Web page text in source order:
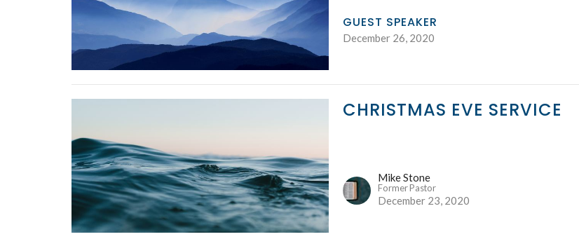
GUEST SPEAKER
December 26, 2020
CHRISTMAS EVE SERVICE
Mike Stone
Former Pastor
December 23, 2020